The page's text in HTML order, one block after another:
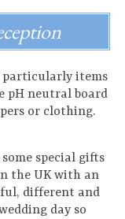
particularly items
pH neutral board
or clothing.
special gifts
the UK with an
different and
day so